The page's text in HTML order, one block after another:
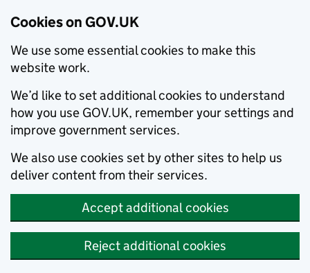
Cookies on GOV.UK
We use some essential cookies to make this
website work.
We’d like to set additional cookies to understand
how you use GOV.UK, remember your settings and
improve government services.
We also use cookies set by other sites to help us
deliver content from their services.
Accept additional cookies
Reject additional cookies